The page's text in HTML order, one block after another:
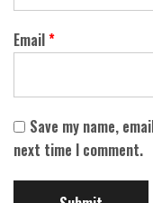
Email*
Save my name,
next time I comment.